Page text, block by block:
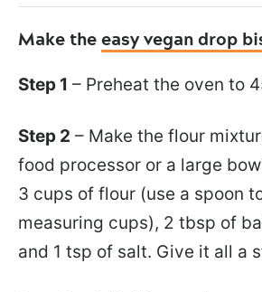
Make theeasy vegan drop
Step 1 – Preheat the oven to
Step 2 – Make the flour
food processor or a large
3 cups of flour (use a spoon
measuring cups), 2 tbsp of
and 1 tsp of salt. Give it all a